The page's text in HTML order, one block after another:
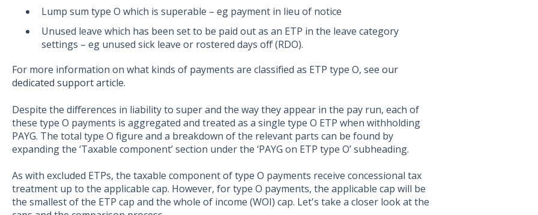
Lump sum type O which is superable – eg payment in lieu of notice
Unused leave which has been set to be paid out as an ETP in the leave category
settings – eg unused sick leave or rostered days off (RDO).
For more information on what kinds of payments are classified as ETP type O, see our
dedicated support article.
Despite the differences in liability to super and the way they appear in the pay run, each of
these type O payments is aggregated and treated as a single type O ETP when withholding
PAYG. The total type O figure and a breakdown of the relevant parts can be found by
expanding the ‘Taxable component’ section under the ‘PAYG on ETP type O’ subheading.
As with excluded ETPs, the taxable component of type O payments receive concessional tax
treatment up to the applicable cap. However, for type O payments, the applicable cap will be
the smallest of the ETP cap and the whole of income (WOI) cap. Let's take a closer look at the